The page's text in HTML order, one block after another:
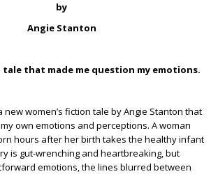
by
Angie Stanton
tale that made me question my emotions.
new women’s fiction tale by Angie Stanton that
own emotions and perceptions. A woman
hours after her birth takes the healthy infant
is gut-wrenching and heartbreaking, but
emotions, the lines blurred between